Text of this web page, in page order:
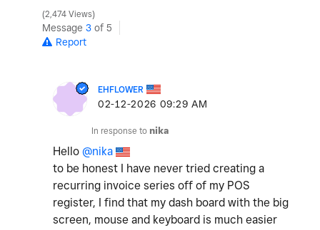
2,474 Views
Message 3 of 5
Report
EHFLOWER
‎02-12-2026 09:29 AM
In response to nika
Hello @nika
to be honest I have never tried creating a
recurring invoice series off of my POS
register, I find that my dash board with the big
screen, mouse and keyboard is much easier